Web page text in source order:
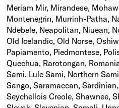
Meriam Mir, Mirandese,
Montenegrin, Murrinh-Patha,
Ndebele, Neapolitan, Niuean,
Old Icelandic, Old Norse,
Papiamento, Piedmontese,
Quechua, Rarotongan,
Sami, Lule Sami, Northern
Sango, Saramaccan,
Seychellois Creole, Shawnee,